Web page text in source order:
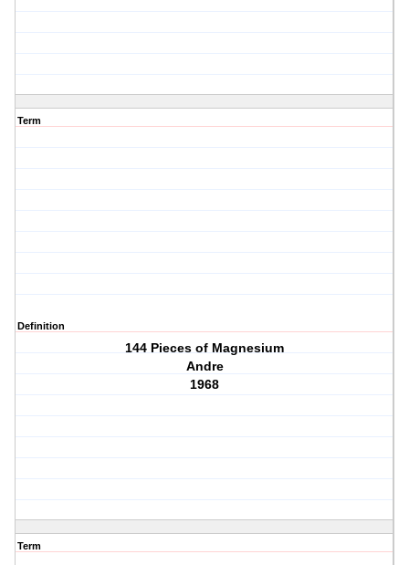
Term
Definition
144 Pieces of Magnesium
Andre
1968
Term